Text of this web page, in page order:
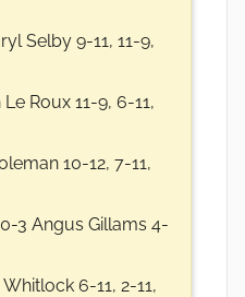
Selby 9-11, 11-9,
Roux 11-9, 6-11,
10-12, 7-11,
3 Angus Gillams 4-
6-11, 2-11,